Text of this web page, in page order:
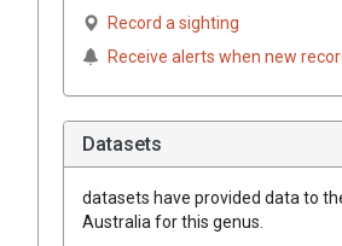
Record a sighting
Receive alerts when new
Datasets
datasets have provided data to
Australia for this genus.